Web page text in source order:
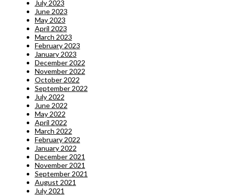
July 2023
June 2023
May 2023
April 2023
March 2023
February 2023
January 2023
December 2022
November 2022
October 2022
September 2022
July 2022
June 2022
May 2022
April 2022
March 2022
February 2022
January 2022
December 2021
November 2021
September 2021
August 2021
July 2021